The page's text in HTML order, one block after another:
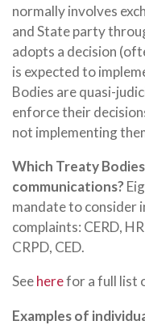
normally involves
and State party
adopts a decision
is expected to
Bodies are quasi-
enforce their
not implementing
Which Treaty
communications?
mandate to consider
complaints: CERD,
CRPD, CED.
Seeherefor a full list
Examples of